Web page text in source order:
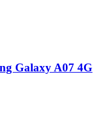
Galaxy A07 4G